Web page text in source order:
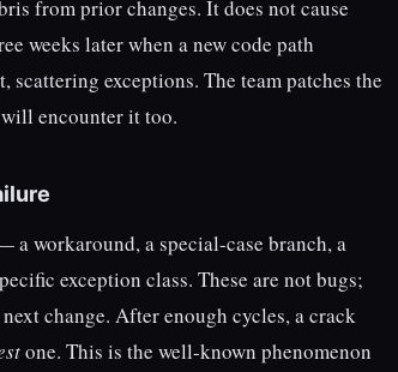
from prior changes. It does not cause
weeks later when a new code path
exceptions. The team patches the
encounter it too.
a workaround, a special-case branch, a
exception class. These are not bugs;
change. After enough cycles, a crack
one. This is the well-known phenomenon